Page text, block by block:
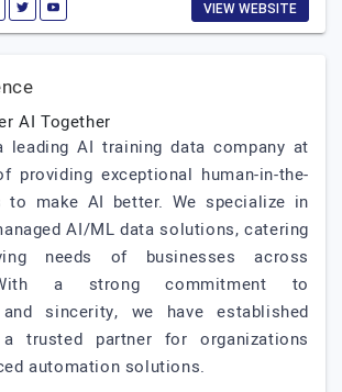
VIEW WEBSITE
AI Together
leading AI training data company at
providing exceptional human-in-the-
to make AI better. We specialize in
AI/ML data solutions, catering
needs of businesses across
a strong commitment to
sincerity, we have established
trusted partner for organizations
automation solutions.